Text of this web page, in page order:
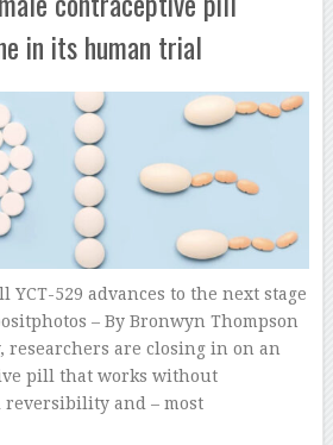
in its human trial
529 advances to the next stage
– By Bronwyn Thompson
researchers are closing in on an
pill that works without
and – most